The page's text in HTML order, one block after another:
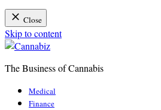
Close
Skip to content
The Business of Cannabis
Medical
Finance